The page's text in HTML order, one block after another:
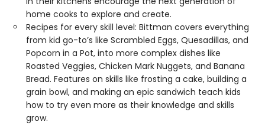
home cooks to explore and create.
Recipes for every skill level: Bittman covers everything
from kid go-to’s like Scrambled Eggs, Quesadillas, and
Popcorn in a Pot, into more complex dishes like
Roasted Veggies, Chicken Mark Nuggets, and Banana
Bread. Features on skills like frosting a cake, building a
grain bowl, and making an epic sandwich teach kids
how to try even more as their knowledge and skills
grow.